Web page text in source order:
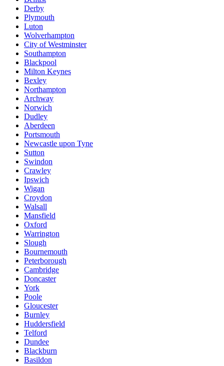
Derby
Plymouth
Luton
Wolverhampton
City of Westminster
Southampton
Blackpool
Milton Keynes
Bexley
Northampton
Archway
Norwich
Dudley
Aberdeen
Portsmouth
Newcastle upon Tyne
Sutton
Swindon
Crawley
Ipswich
Wigan
Croydon
Walsall
Mansfield
Oxford
Warrington
Slough
Bournemouth
Peterborough
Cambridge
Doncaster
York
Poole
Gloucester
Burnley
Huddersfield
Telford
Dundee
Blackburn
Basildon